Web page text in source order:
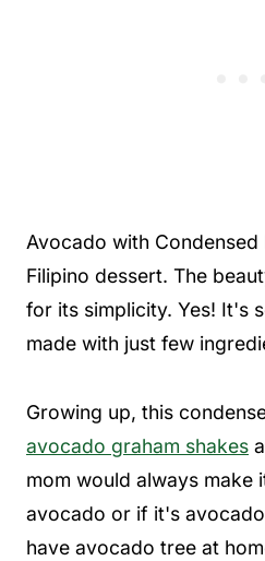
Avocado with
Filipino dessert. The
for its simplicity. Yes! It's
made with just few
Growing up, this
avocado graham shakes
mom would always make
avocado or if it's
have avocado tree at